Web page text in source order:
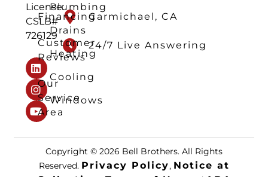
License:
CSLB#
726129
Financing
Customer
Reviews
Our
Service
Area
Plumbing
Drains
Heating
Cooling
Windows
Carmichael, CA
24/7 Live Answering
Copyright © 2026 Bell Brothers. All Rights
Reserved. Privacy Policy, Notice at